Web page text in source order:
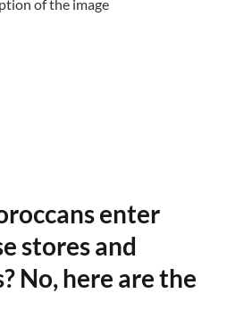
enter
stores and
No, here are the